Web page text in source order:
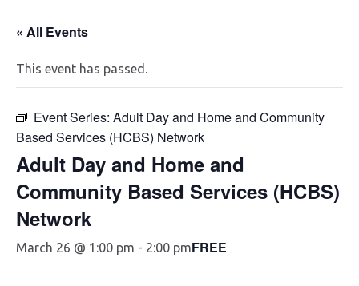
« All Events
This event has passed.
Event Series: Adult Day and Home and Community
Based Services (HCBS) Network
Adult Day and Home and
Community Based Services (HCBS)
Network
March 26 @ 1:00 pm - 2:00 pmFREE